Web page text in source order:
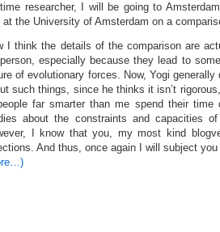
researcher, I will be going to
at the University of Amsterdam on a
I think the details of the comparison are
person, especially because they lead to
of evolutionary forces. Now, Yogi generally
such things, since he thinks it isn’t
far smarter than me spend their time
about the constraints and capacities
I know that you, my most kind
And thus, once again I will subject